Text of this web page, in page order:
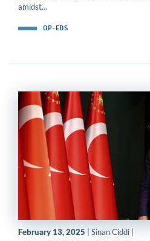
amidst...
OP-EDS
February 13, 2025 | Sinan Ciddi |